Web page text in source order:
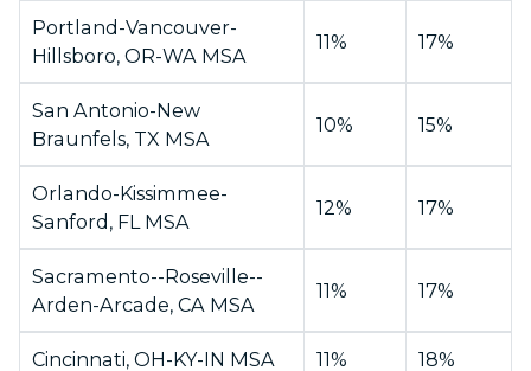
Portland-Vancouver-
Hillsboro, OR-WA MSA
11% 17%
San Antonio-New
Braunfels, TX MSA
10% 15%
Orlando-Kissimmee-
Sanford, FL MSA
12% 17%
Sacramento--Roseville--
Arden-Arcade, CA MSA
11% 17%
Cincinnati, OH-KY-IN MSA 11% 18%